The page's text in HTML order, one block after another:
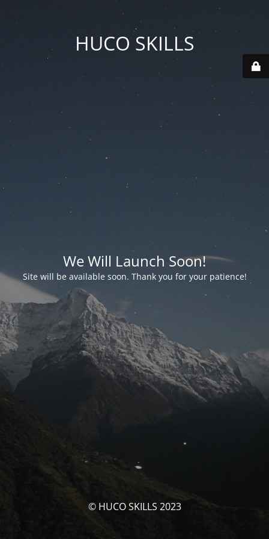
HUCO SKILLS
We Will Launch Soon!
Site will be available soon. Thank you for your patience!
© HUCO SKILLS 2023